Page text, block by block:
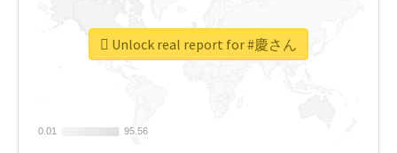
0.01
0.01 95.56
95.56
Unlock real report for #慶さん